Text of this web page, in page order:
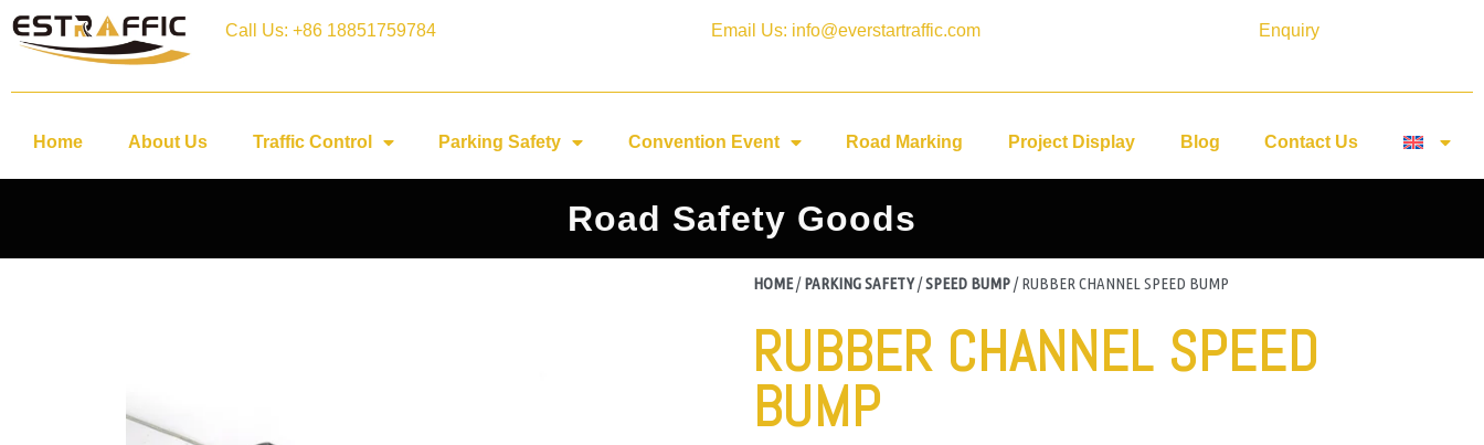
Call Us: +86 18851759784 Email Us: info@everstartraffic.com Enquiry
Home About Us Traffic Control Parking Safety Convention Event Road Marking Project Display Blog Contact Us
Road Safety Goods
HOME/PARKING SAFETY/SPEED BUMP/ RUBBER CHANNEL SPEED BUMP
RUBBER CHANNEL SPEED
BUMP